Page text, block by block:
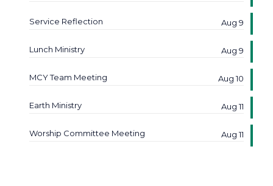
Service Reflection Aug 9
Lunch Ministry Aug 9
MCY Team Meeting Aug 10
Earth Ministry Aug 11
Worship Committee Meeting Aug 11